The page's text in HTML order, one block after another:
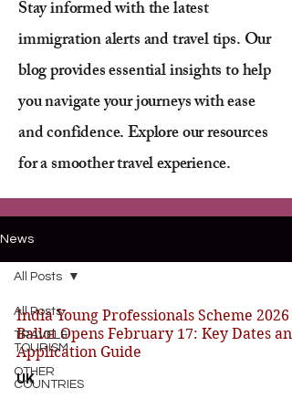
Stay informed with the latest
immigration alerts and travel tips. Our
blog provides essential insights to help
you navigate your journeys with ease
and confidence. Explore our resources
for a smoother travel experience.
News
All Posts
TRAVEL&
TOURISM
OTHER
COUNTRIES
All Posts
India Young Professionals Scheme 2026
Ballot Opens February 17: Key Dates and
Application Guide
UK